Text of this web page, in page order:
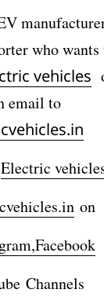
who wants
vehicles
email to
Electric
on
Facebook
Channels